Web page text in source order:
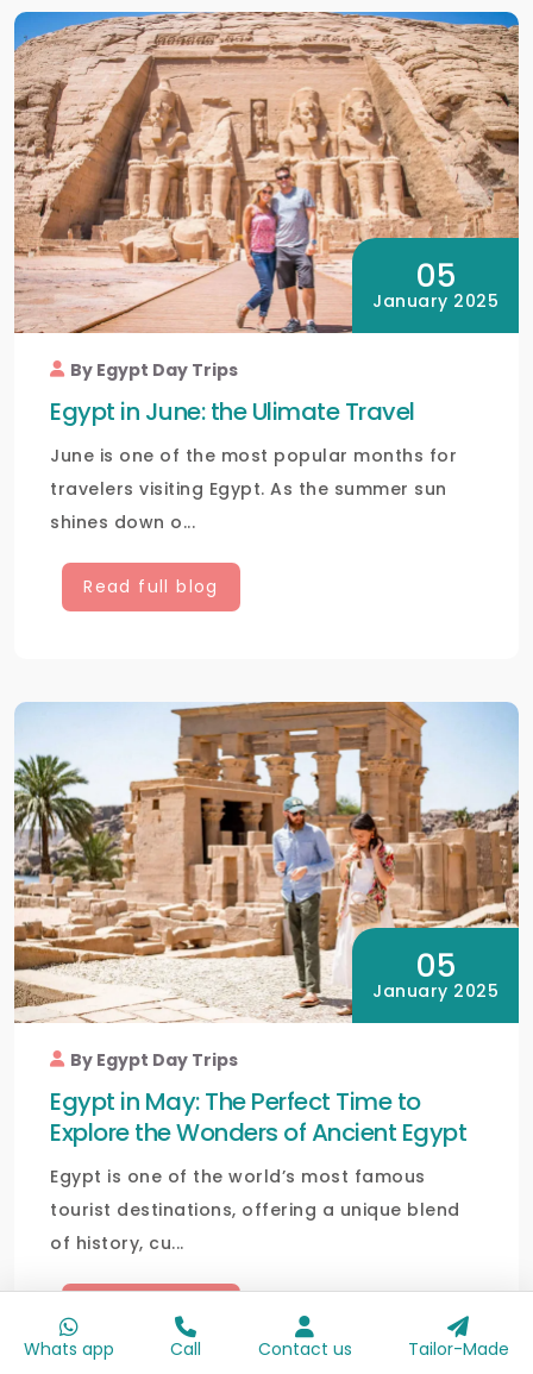
05
January 2025
By Egypt Day Trips
Egypt in June: the Ulimate Travel
June is one of the most popular months for
travelers visiting Egypt. As the summer sun
shines down o...
Read full blog
05
January 2025
By Egypt Day Trips
Egypt in May: The Perfect Time to
Explore the Wonders of Ancient Egypt
Egypt is one of the world’s most famous
tourist destinations, offering a unique blend
of history, cu...
Whats app
Call Contact us Tailor-Made